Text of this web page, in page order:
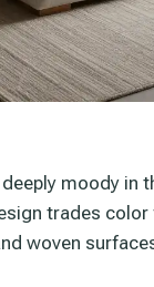
moody in
trades
woven